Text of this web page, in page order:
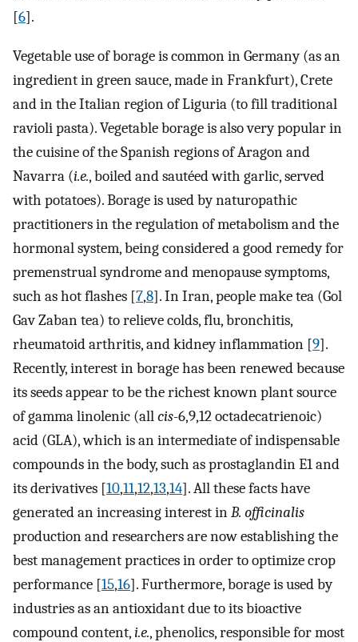
[6].
Vegetable use of borage is common in Germany (as an
ingredient in green sauce, made in Frankfurt), Crete
and in the Italian region of Liguria (to fill traditional
ravioli pasta). Vegetable borage is also very popular in
the cuisine of the Spanish regions of Aragon and
Navarra (i.e., boiled and sautéed with garlic, served
with potatoes). Borage is used by naturopathic
practitioners in the regulation of metabolism and the
hormonal system, being considered a good remedy for
premenstrual syndrome and menopause symptoms,
such as hot flashes [7,8]. In Iran, people make tea (Gol
Gav Zaban tea) to relieve colds, flu, bronchitis,
rheumatoid arthritis, and kidney inflammation [9].
Recently, interest in borage has been renewed because
its seeds appear to be the richest known plant source
of gamma linolenic (allcis-6,9,12 octadecatrienoic)
acid (GLA), which is an intermediate of indispensable
compounds in the body, such as prostaglandin E1 and
its derivatives [10,11,12,13,14]. All these facts have
generated an increasing interest inB. officinalis
production and researchers are now establishing the
best management practices in order to optimize crop
performance [15,16]. Furthermore, borage is used by
industries as an antioxidant due to its bioactive
compound content,i.e., phenolics, responsible for most